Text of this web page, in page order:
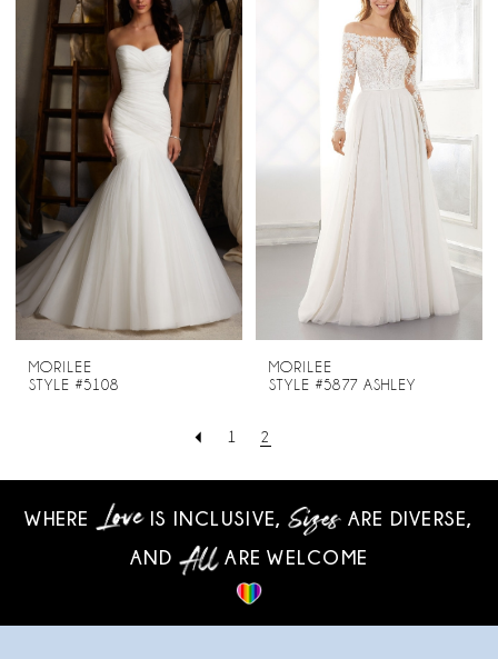
MORILEE
STYLE #5108
MORILEE
STYLE #5877 ASHLEY
1 2
WHERE IS INCLUSIVE,
ARE DIVERSE,
AND
ARE WELCOME